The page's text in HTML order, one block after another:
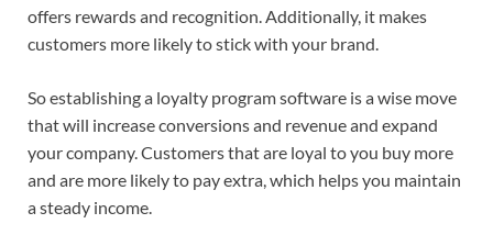
offers rewards and recognition. Additionally, it makes
customers more likely to stick with your brand.
So establishing a loyalty program software is a wise move
that will increase conversions and revenue and expand
your company. Customers that are loyal to you buy more
and are more likely to pay extra, which helps you maintain
a steady income.